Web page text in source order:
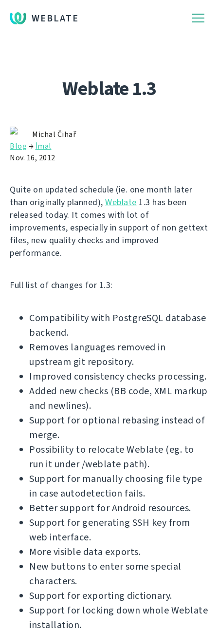
WEBLATE
Weblate 1.3
Michal Čihař
Blog → İmal
Nov. 16, 2012
Quite on updated schedule (ie. one month later
than originally planned), Weblate 1.3 has been
released today. It comes with lot of
improvements, especially in support of non gettext
files, new quality checks and improved
performance.
Full list of changes for 1.3:
Compatibility with PostgreSQL database
backend.
Removes languages removed in
upstream git repository.
Improved consistency checks processing.
Added new checks (BB code, XML markup
and newlines).
Support for optional rebasing instead of
merge.
Possibility to relocate Weblate (eg. to
run it under /weblate path).
Support for manually choosing file type
in case autodetection fails.
Better support for Android resources.
Support for generating SSH key from
web interface.
More visible data exports.
New buttons to enter some special
characters.
Support for exporting dictionary.
Support for locking down whole Weblate
installation.